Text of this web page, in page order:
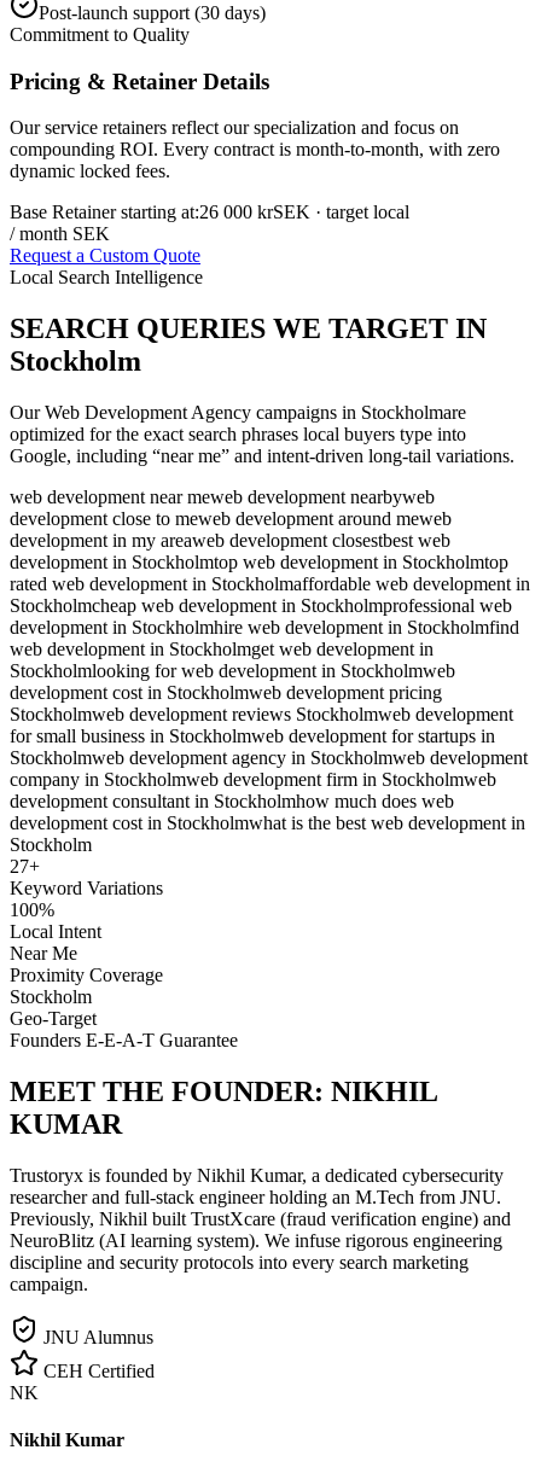
Post-launch support (30 days)
Commitment to Quality
Pricing & Retainer Details
Our service retainers reflect our specialization and focus on
compounding ROI. Every contract is month-to-month, with zero
dynamic locked fees.
Base Retainer starting at:26 000 krSEK · target local
/ month SEK
Request a Custom Quote
Local Search Intelligence
SEARCH QUERIES WE TARGET IN
Stockholm
OurWeb Development Agency campaigns in Stockholmare
optimized for the exact search phrases local buyers type into
Google, including “near me” and intent-driven long-tail variations.
web development near meweb development nearbyweb
development close to meweb development around meweb
development in my areaweb development closestbest web
development in Stockholmtop web development in Stockholmtop
rated web development in Stockholmaffordable web development in
Stockholmcheap web development in Stockholmprofessional web
development in Stockholmhire web development in Stockholmfind
web development in Stockholmget web development in
Stockholmlooking for web development in Stockholmweb
development cost in Stockholmweb development pricing
Stockholmweb development reviews Stockholmweb development
for small business in Stockholmweb development for startups in
Stockholmweb development agency in Stockholmweb development
company in Stockholmweb development firm in Stockholmweb
development consultant in Stockholmhow much does web
development cost in Stockholmwhat is the best web development in
Stockholm
27+
Keyword Variations
100%
Local Intent
Near Me
Proximity Coverage
Stockholm
Geo-Target
Founders E-E-A-T Guarantee
MEET THE FOUNDER: NIKHIL
KUMAR
Trustoryx is founded by Nikhil Kumar, a dedicated cybersecurity
researcher and full-stack engineer holding an M.Tech from JNU.
Previously, Nikhil built TrustXcare (fraud verification engine) and
NeuroBlitz (AI learning system). We infuse rigorous engineering
discipline and security protocols into every search marketing
campaign.
JNU Alumnus
CEH Certified
NK
Nikhil Kumar